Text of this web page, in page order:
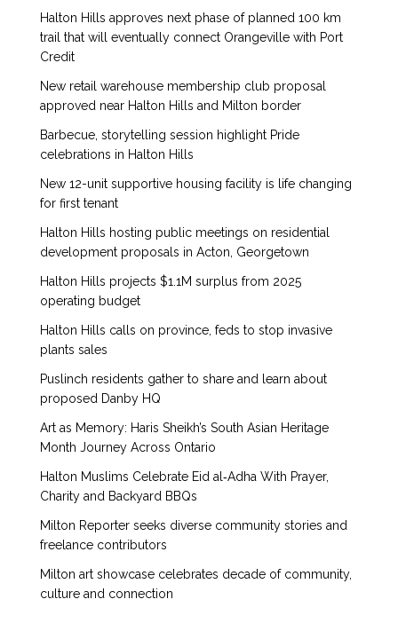
Halton Hills approves next phase of planned 100 km
trail that will eventually connect Orangeville with Port
Credit
New retail warehouse membership club proposal
approved near Halton Hills and Milton border
Barbecue, storytelling session highlight Pride
celebrations in Halton Hills
New 12-unit supportive housing facility is life changing
for first tenant
Halton Hills hosting public meetings on residential
development proposals in Acton, Georgetown
Halton Hills projects $1.1M surplus from 2025
operating budget
Halton Hills calls on province, feds to stop invasive
plants sales
Puslinch residents gather to share and learn about
proposed Danby HQ
Art as Memory: Haris Sheikh’s South Asian Heritage
Month Journey Across Ontario
Halton Muslims Celebrate Eid al‑Adha With Prayer,
Charity and Backyard BBQs
Milton Reporter seeks diverse community stories and
freelance contributors
Milton art showcase celebrates decade of community,
culture and connection